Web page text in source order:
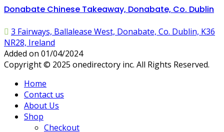
Donabate Chinese Takeaway, Donabate, Co. Dublin
3 Fairways, Ballalease West, Donabate, Co. Dublin, K36
NR28, Ireland
Added on 01/04/2024
Copyright © 2025 onedirectory inc. All Rights Reserved.
Home
Contact us
About Us
Shop
Checkout